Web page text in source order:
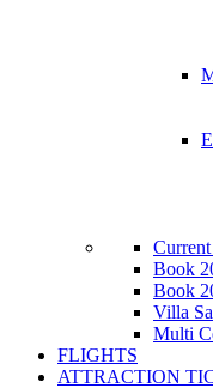
Book
Book
Villa
Multi
FLIGHTS
ATTRACTION